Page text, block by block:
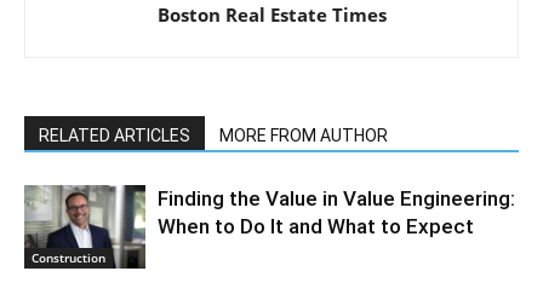
Boston Real Estate Times
RELATED ARTICLES MORE FROM AUTHOR
Construction
Finding the Value in Value Engineering:
When to Do It and What to Expect